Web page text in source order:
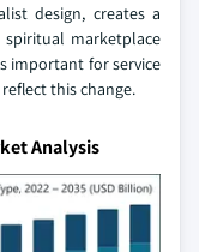
design, creates a
marketplace
important for service
this change.
Analysis